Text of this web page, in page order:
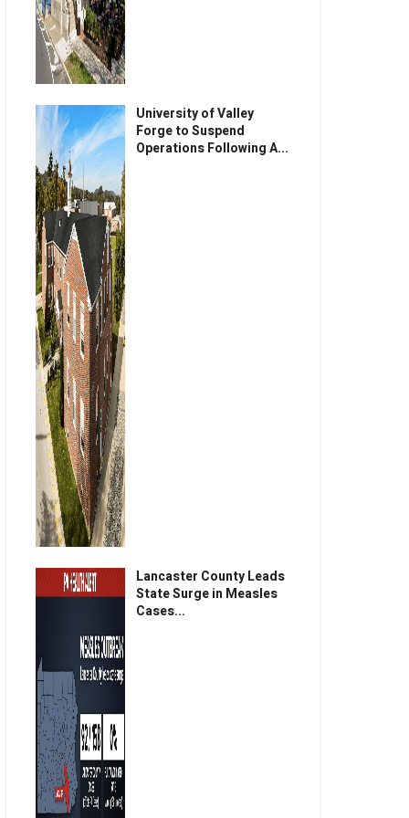
University of Valley
Forge to Suspend
Operations Following A...
Lancaster County Leads
State Surge in Measles
Cases...